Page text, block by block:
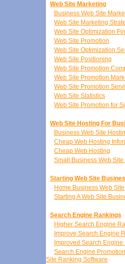
Web Site Marketing
Business Web Site
Web Site Marketing
Web Site Optimization
Web Site Promotion
Web Site Optimization
Web Site Positioning
Web Site Promotion
Web Site Promotion
Web Site Promotion
Web Site Statistics
Web Site Promotion for
Web Site Hosting For
Business Web Site
Cheap Web Hosting
Cheap Web Hosting
Small Business Web Site
Starting Web Site
Home Business Web Site
Starting A Web Site
Search Engine Rankings
Higher Search Engine
Improve Search Engine
Improved Search Engine
Search Engine
Site Ranking Software